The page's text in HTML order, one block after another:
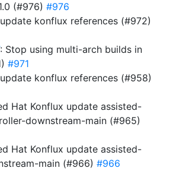
(#976) #976
konflux references (#972)
: Stop using multi-arch builds in
#971
konflux references (#958)
Hat Konflux update assisted-
downstream-main (#965)
Hat Konflux update assisted-
main (#966) #966